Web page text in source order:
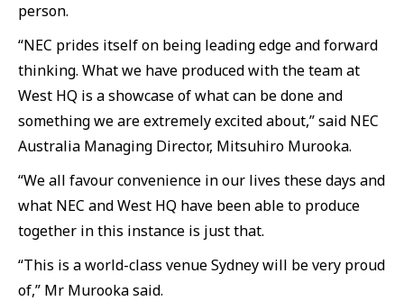
person.
“NEC prides itself on being leading edge and forward
thinking. What we have produced with the team at
West HQ is a showcase of what can be done and
something we are extremely excited about,” said NEC
Australia Managing Director, Mitsuhiro Murooka.
“We all favour convenience in our lives these days and
what NEC and West HQ have been able to produce
together in this instance is just that.
“This is a world-class venue Sydney will be very proud
of,” Mr Murooka said.